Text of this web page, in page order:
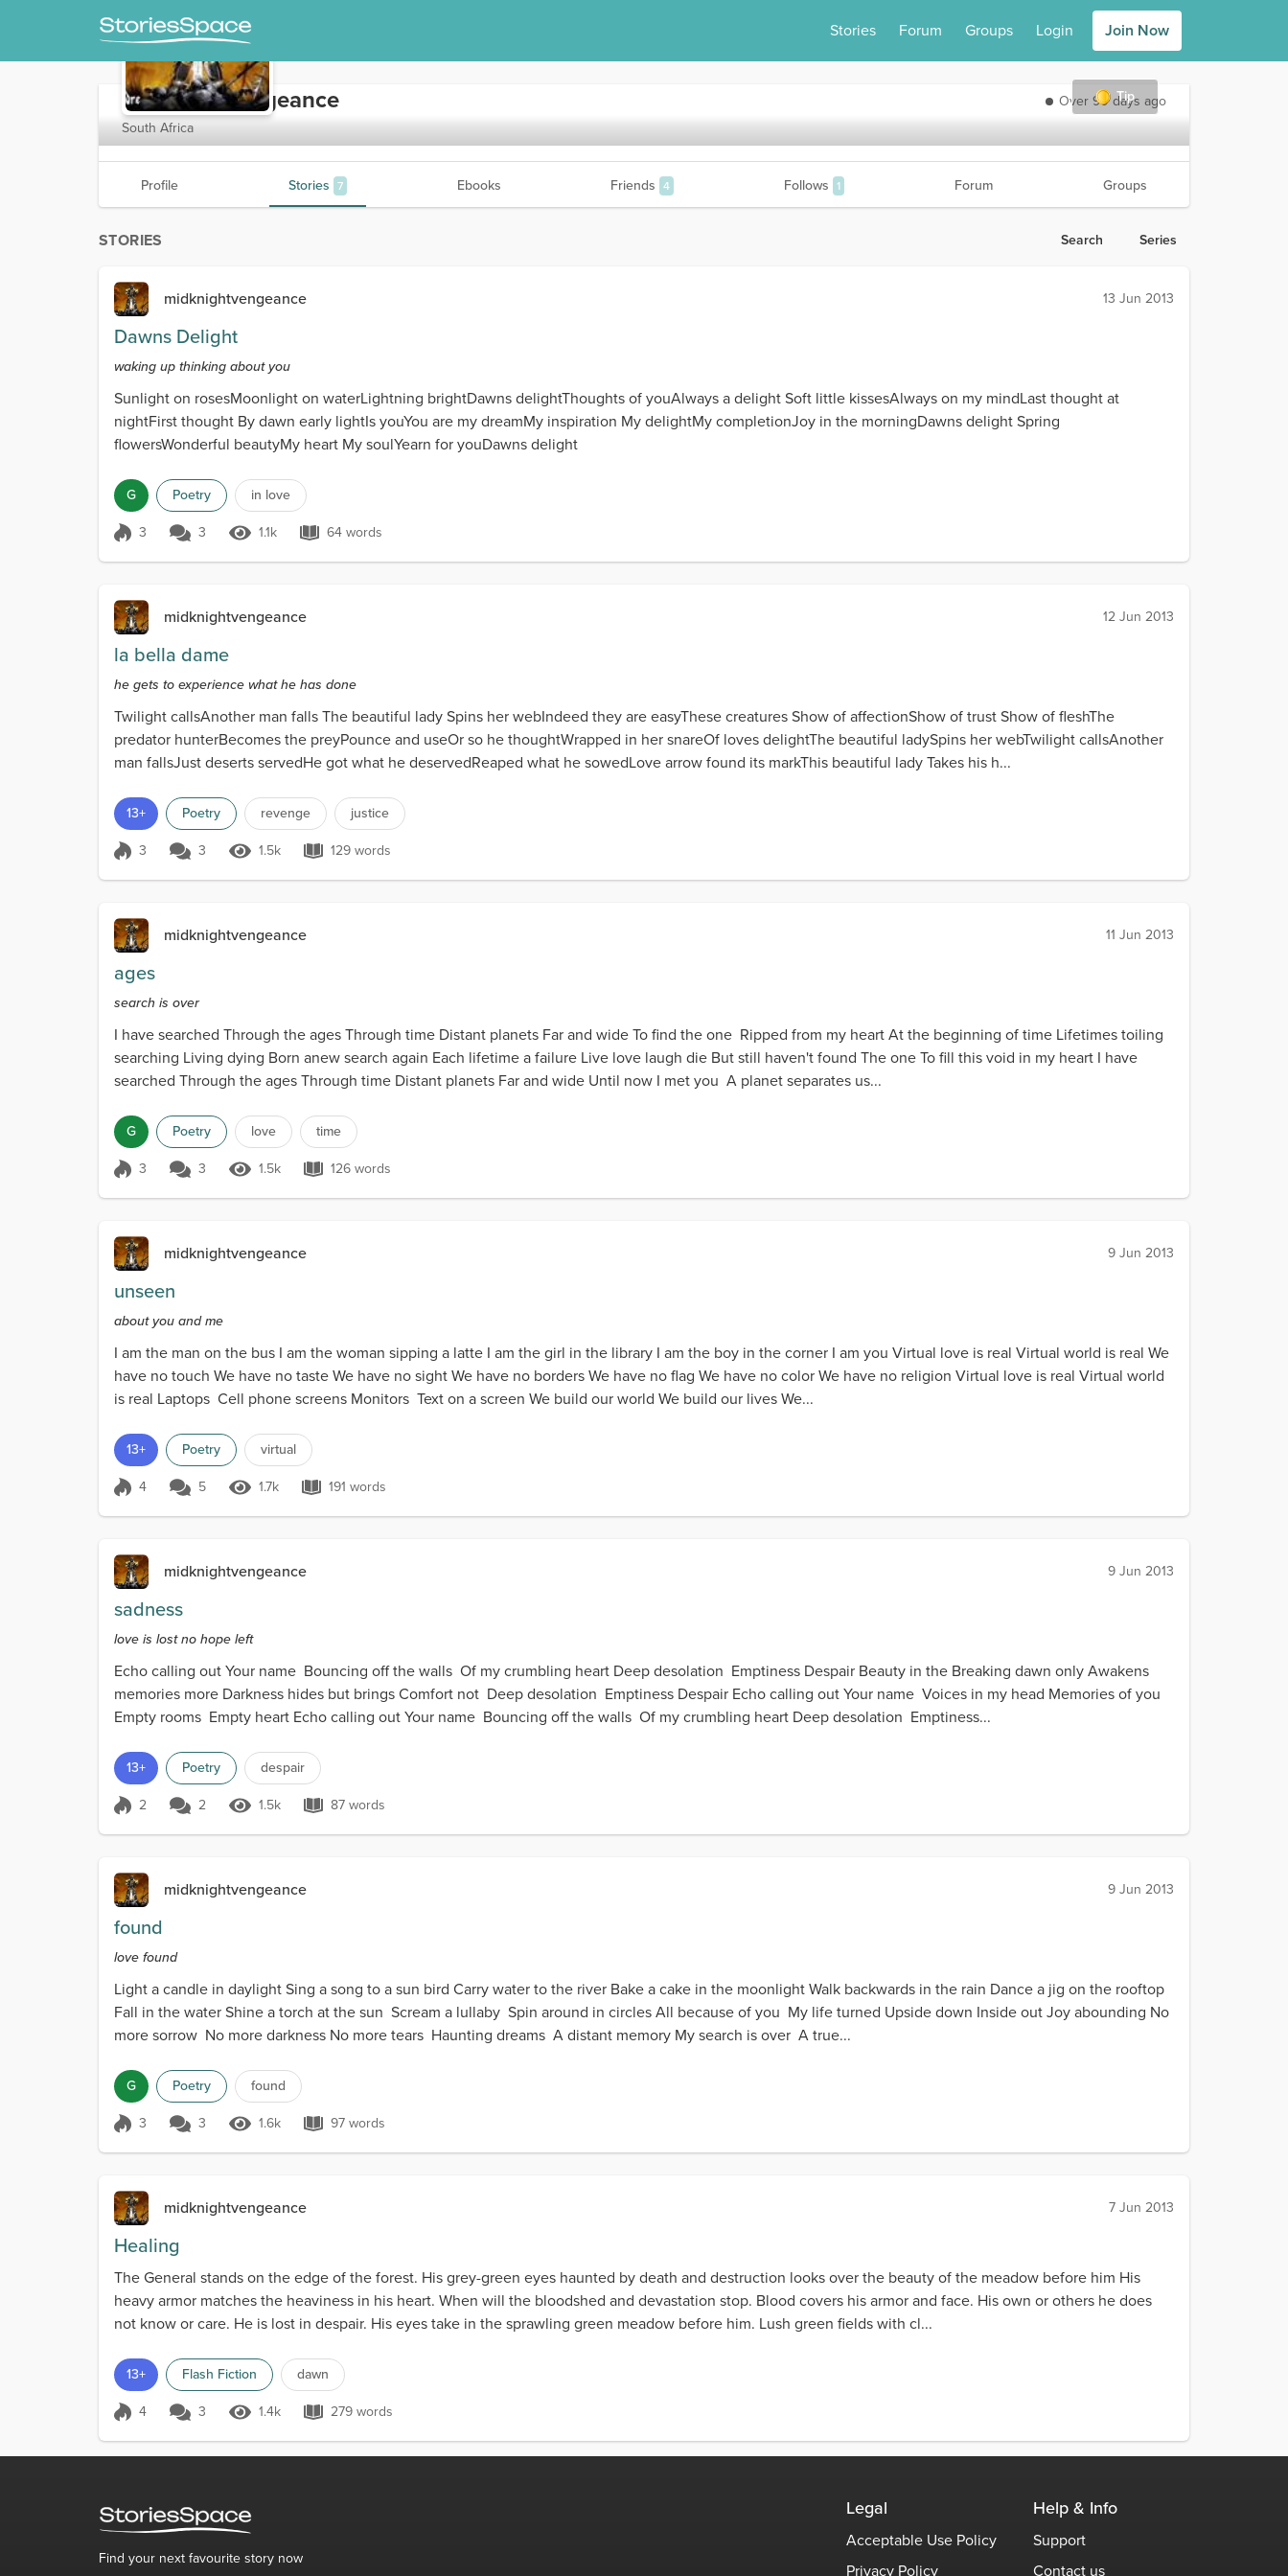
Stories Forum Groups Login Join Now
Tip
midknightvengeance
Over 90 days ago
South Africa
Profile Stories 7 Ebooks Friends 4 Follows 1 Forum Groups
STORIES Search Series
midknightvengeance 13 Jun 2013
Dawns Delight
waking up thinking about you
Sunlight on rosesMoonlight on waterLightning brightDawns delightThoughts of youAlways a delight Soft little kissesAlways on my mindLast thought at
nightFirst thought By dawn early lightIs youYou are my dreamMy inspiration My delightMy completionJoy in the morningDawns delight Spring
flowersWonderful beautyMy heart My soulYearn for youDawns delight
G Poetry in love
Score 3
3 3 1.1k Views
1.1k 64 words
64 words
midknightvengeance 12 Jun 2013
la bella dame
he gets to experience what he has done
Twilight callsAnother man falls The beautiful lady Spins her webIndeed they are easyThese creatures Show of affectionShow of trust Show of fleshThe
predator hunterBecomes the preyPounce and useOr so he thoughtWrapped in her snareOf loves delightThe beautiful ladySpins her webTwilight callsAnother
man fallsJust deserts servedHe got what he deservedReaped what he sowedLove arrow found its markThis beautiful lady Takes his h...
13+ Poetry revenge justice
Score 3
3 3 1.5k Views
1.5k 129 words
129 words
midknightvengeance 11 Jun 2013
ages
search is over
I have searched Through the ages Through time Distant planets Far and wide To find the one Ripped from my heart At the beginning of time Lifetimes toiling
searching Living dying Born anew search again Each lifetime a failure Live love laugh die But still haven't found The one To fill this void in my heart I have
searched Through the ages Through time Distant planets Far and wide Until now I met you A planet separates us...
G Poetry love time
Score 3
3 3 1.5k Views
1.5k 126 words
126 words
midknightvengeance 9 Jun 2013
unseen
about you and me
I am the man on the bus I am the woman sipping a latte I am the girl in the library I am the boy in the corner I am you Virtual love is real Virtual world is real We
have no touch We have no taste We have no sight We have no borders We have no flag We have no color We have no religion Virtual love is real Virtual world
is real Laptops Cell phone screens Monitors Text on a screen We build our world We build our lives We...
13+ Poetry virtual
Score 4
4 5 1.7k Views
1.7k 191 words
191 words
midknightvengeance 9 Jun 2013
sadness
love is lost no hope left
Echo calling out Your name Bouncing off the walls Of my crumbling heart Deep desolation Emptiness Despair Beauty in the Breaking dawn only Awakens
memories more Darkness hides but brings Comfort not Deep desolation Emptiness Despair Echo calling out Your name Voices in my head Memories of you
Empty rooms Empty heart Echo calling out Your name Bouncing off the walls Of my crumbling heart Deep desolation Emptiness...
13+ Poetry despair
Score 2
2 2 1.5k Views
1.5k 87 words
87 words
midknightvengeance 9 Jun 2013
found
love found
Light a candle in daylight Sing a song to a sun bird Carry water to the river Bake a cake in the moonlight Walk backwards in the rain Dance a jig on the rooftop
Fall in the water Shine a torch at the sun Scream a lullaby Spin around in circles All because of you My life turned Upside down Inside out Joy abounding No
more sorrow No more darkness No more tears Haunting dreams A distant memory My search is over A true...
G Poetry found
Score 3
3 3 1.6k Views
1.6k 97 words
97 words
midknightvengeance 7 Jun 2013
Healing
The General stands on the edge of the forest. His grey-green eyes haunted by death and destruction looks over the beauty of the meadow before him His
heavy armor matches the heaviness in his heart. When will the bloodshed and devastation stop. Blood covers his armor and face. His own or others he does
not know or care. He is lost in despair. His eyes take in the sprawling green meadow before him. Lush green fields with cl...
13+ Flash Fiction dawn
Score 4
4 3 1.4k Views
1.4k 279 words
279 words
Find your next favourite story now
Legal
Acceptable Use Policy
Privacy Policy
Help & Info
Support
Contact us